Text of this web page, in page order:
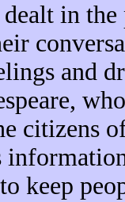
in
and
citizens
keep